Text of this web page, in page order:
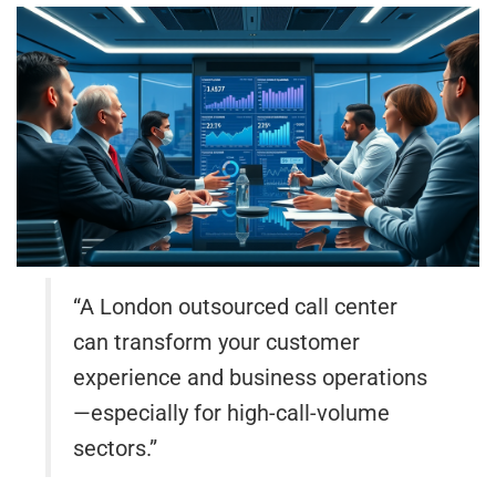
“A London outsourced call center
can transform your customer
experience and business operations
—especially for high-call-volume
sectors.”